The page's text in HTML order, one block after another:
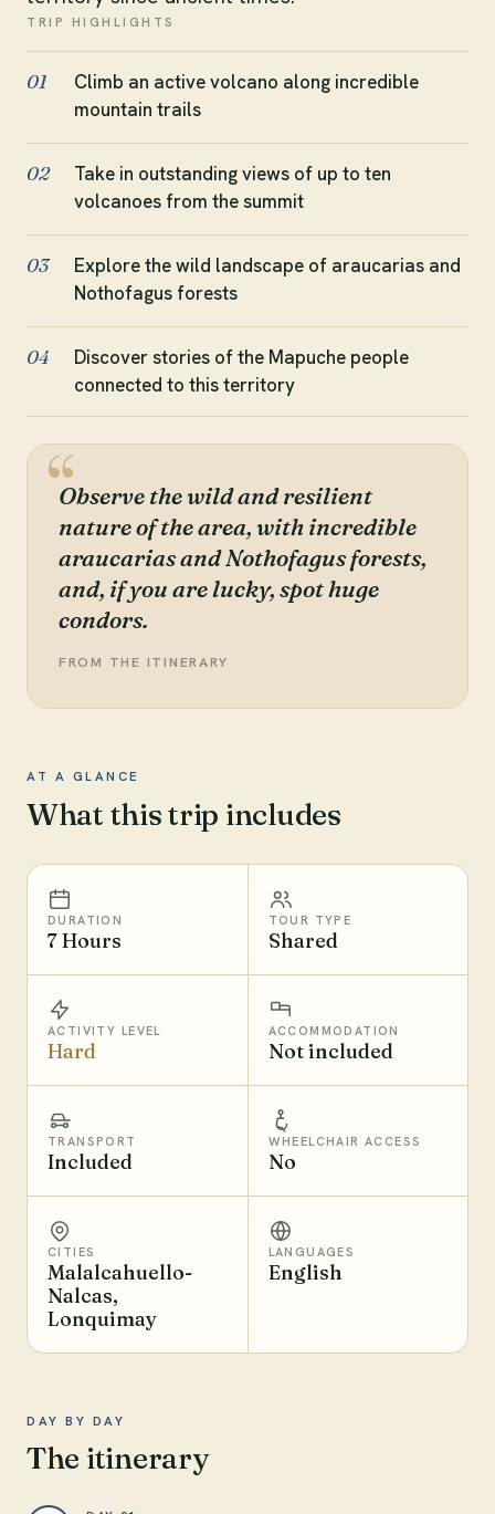
TRIP HIGHLIGHTS
01
Climb an active volcano along incredible
mountain trails
02
Take in outstanding views of up to ten
volcanoes from the summit
03
Explore the wild landscape of araucarias and
Nothofagus forests
04
Discover stories of the Mapuche people
connected to this territory
Observe the wild and resilient
nature of the area, with incredible
araucarias and Nothofagus forests,
and, if you are lucky, spot huge
condors.
FROM THE ITINERARY
AT A GLANCE
What this trip includes
DURATION
7 Hours
TOUR TYPE
Shared
ACTIVITY LEVEL
Hard
ACCOMMODATION
Not included
TRANSPORT
Included
WHEELCHAIR ACCESS
No
CITIES
Malalcahuello-
Nalcas,
Lonquimay
LANGUAGES
English
DAY BY DAY
The itinerary